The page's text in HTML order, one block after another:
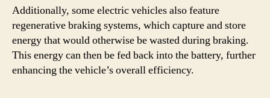
Additionally, some electric vehicles also feature
regenerative braking systems, which capture and store
energy that would otherwise be wasted during braking.
This energy can then be fed back into the battery, further
enhancing the vehicle’s overall efficiency.